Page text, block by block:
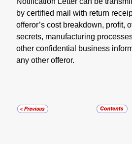
by certified mail with return
offeror’s cost breakdown, profit,
secrets, manufacturing
other confidential business
any other offeror.